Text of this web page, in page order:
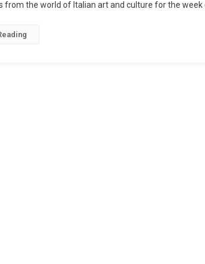
from the world of Italian art and culture for the week